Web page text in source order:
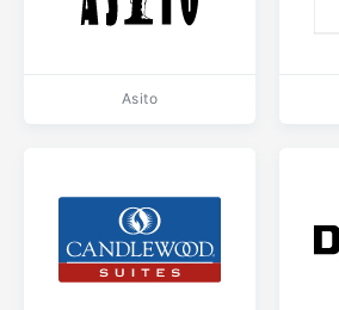
Asito